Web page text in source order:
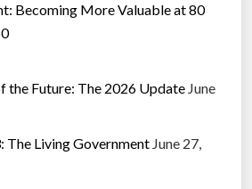
Becoming More Valuable at 80
the Future: The 2026 Update June
The Living Government June 27,